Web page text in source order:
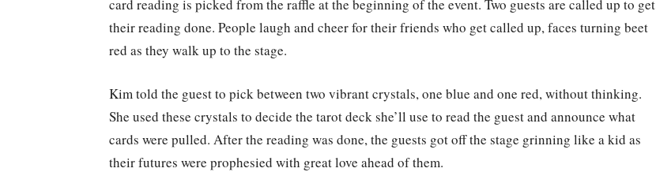
card reading is picked from the raffle at the beginning of the event. Two guests are called up to get
their reading done. People laugh and cheer for their friends who get called up, faces turning beet
red as they walk up to the stage.
Kim told the guest to pick between two vibrant crystals, one blue and one red, without thinking.
She used these crystals to decide the tarot deck she’ll use to read the guest and announce what
cards were pulled. After the reading was done, the guests got off the stage grinning like a kid as
their futures were prophesied with great love ahead of them.